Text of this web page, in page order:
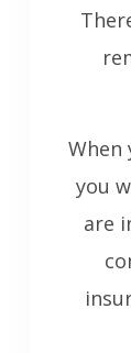
When
you
are